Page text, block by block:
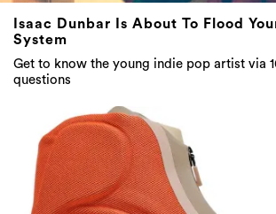
Isaac Dunbar Is About To Flood
System
Get to know the young indie pop artist via
questions